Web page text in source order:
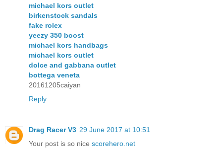
michael kors outlet
birkenstock sandals
fake rolex
yeezy 350 boost
michael kors handbags
michael kors outlet
dolce and gabbana outlet
bottega veneta
20161205caiyan
Reply
Drag Racer V3 29 June 2017 at 10:51
Your post is so nice scorehero.net